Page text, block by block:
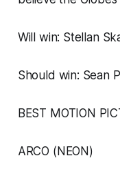
Will win: Stellan
Should win: Sean
BEST MOTION
ARCO (NEON)